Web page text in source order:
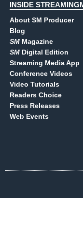
INSIDE
About SM Producer
Blog
SM Magazine
SM Digital Edition
Streaming Media App
Conference Videos
Video Tutorials
Readers Choice
Press Releases
Web Events